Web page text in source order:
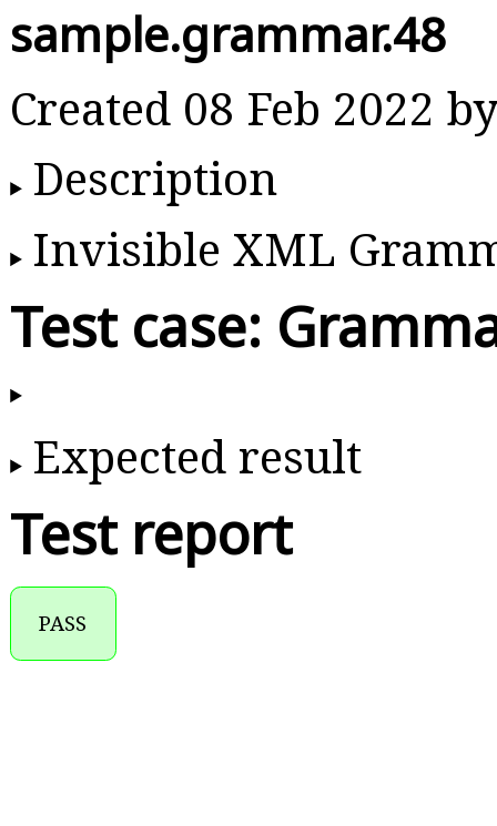
sample.grammar.48
Created 08 Feb 2022
Description
Invisible XML
Test case:
Expected result
Test report
PASS